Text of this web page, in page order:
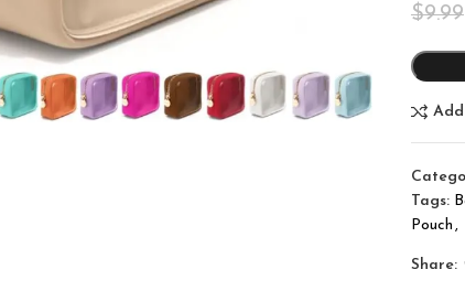
$9.99
Tags:
Pouch ,
Share: